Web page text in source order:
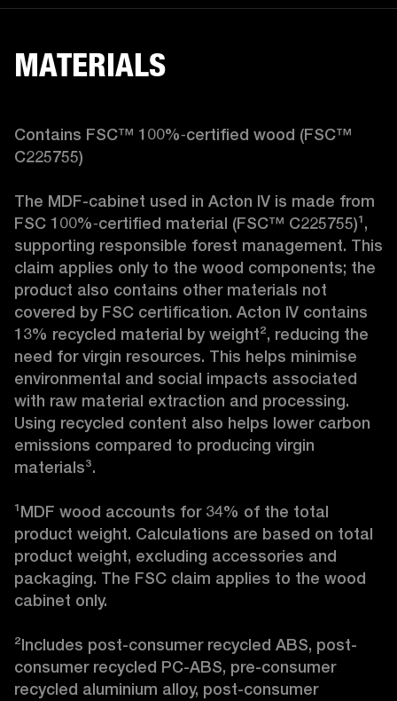
MATERIALS
Contains FSC™ 100%‑certified wood (FSC™
C225755)
The MDF-cabinet used in Acton IV is made from
FSC 100%‑certified material (FSC™ C225755)¹,
supporting responsible forest management. This
claim applies only to the wood components; the
product also contains other materials not
covered by FSC certification. Acton IV contains
13% recycled material by weight², reducing the
need for virgin resources. This helps minimise
environmental and social impacts associated
with raw material extraction and processing.
Using recycled content also helps lower carbon
emissions compared to producing virgin
materials³.
¹MDF wood accounts for 34% of the total
product weight. Calculations are based on total
product weight, excluding accessories and
packaging. The FSC claim applies to the wood
cabinet only.
²Includes post-consumer recycled ABS, post-
consumer recycled PC-ABS, pre-consumer
recycled aluminium alloy, post-consumer